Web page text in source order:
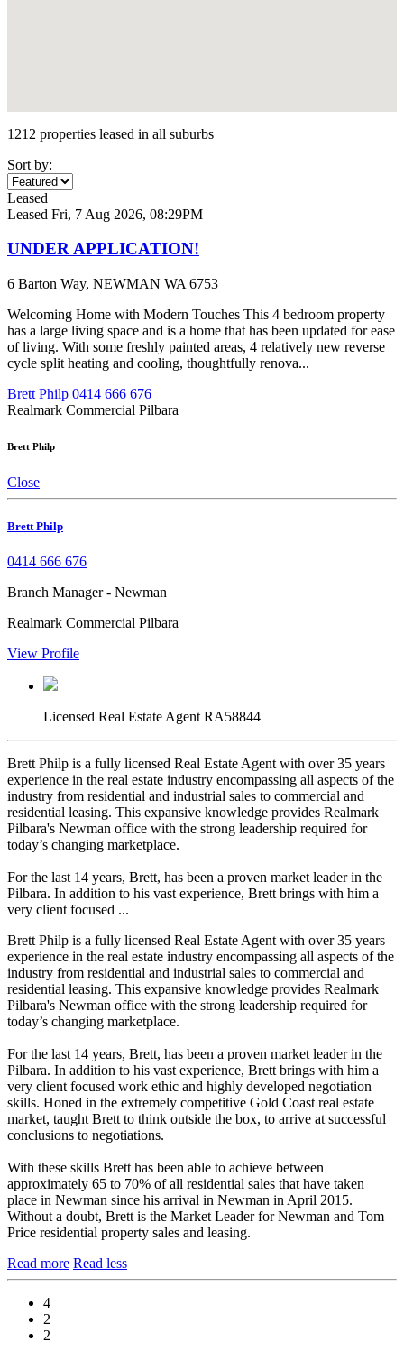
1212 properties leased in all suburbs
Sort by:
Leased
Leased Fri, 7 Aug 2026, 08:29PM
UNDER APPLICATION!
6 Barton Way, NEWMAN WA 6753
Welcoming Home with Modern Touches This 4 bedroom property
has a large living space and is a home that has been updated for ease
of living. With some freshly painted areas, 4 relatively new reverse
cycle split heating and cooling, thoughtfully renova...
Brett Philp 0414 666 676
Realmark Commercial Pilbara
Brett Philp
Close
Brett Philp
0414 666 676
Branch Manager - Newman
Realmark Commercial Pilbara
View Profile
Licensed Real Estate Agent RA58844
Brett Philp is a fully licensed Real Estate Agent with over 35 years
experience in the real estate industry encompassing all aspects of the
industry from residential and industrial sales to commercial and
residential leasing. This expansive knowledge provides Realmark
Pilbara's Newman office with the strong leadership required for
today’s changing marketplace.
For the last 14 years, Brett, has been a proven market leader in the
Pilbara. In addition to his vast experience, Brett brings with him a
very client focused ...
Brett Philp is a fully licensed Real Estate Agent with over 35 years
experience in the real estate industry encompassing all aspects of the
industry from residential and industrial sales to commercial and
residential leasing. This expansive knowledge provides Realmark
Pilbara's Newman office with the strong leadership required for
today’s changing marketplace.
For the last 14 years, Brett, has been a proven market leader in the
Pilbara. In addition to his vast experience, Brett brings with him a
very client focused work ethic and highly developed negotiation
skills. Honed in the extremely competitive Gold Coast real estate
market, taught Brett to think outside the box, to arrive at successful
conclusions to negotiations.
With these skills Brett has been able to achieve between
approximately 65 to 70% of all residential sales that have taken
place in Newman since his arrival in Newman in April 2015.
Without a doubt, Brett is the Market Leader for Newman and Tom
Price residential property sales and leasing.
Read more Read less
4
2
2